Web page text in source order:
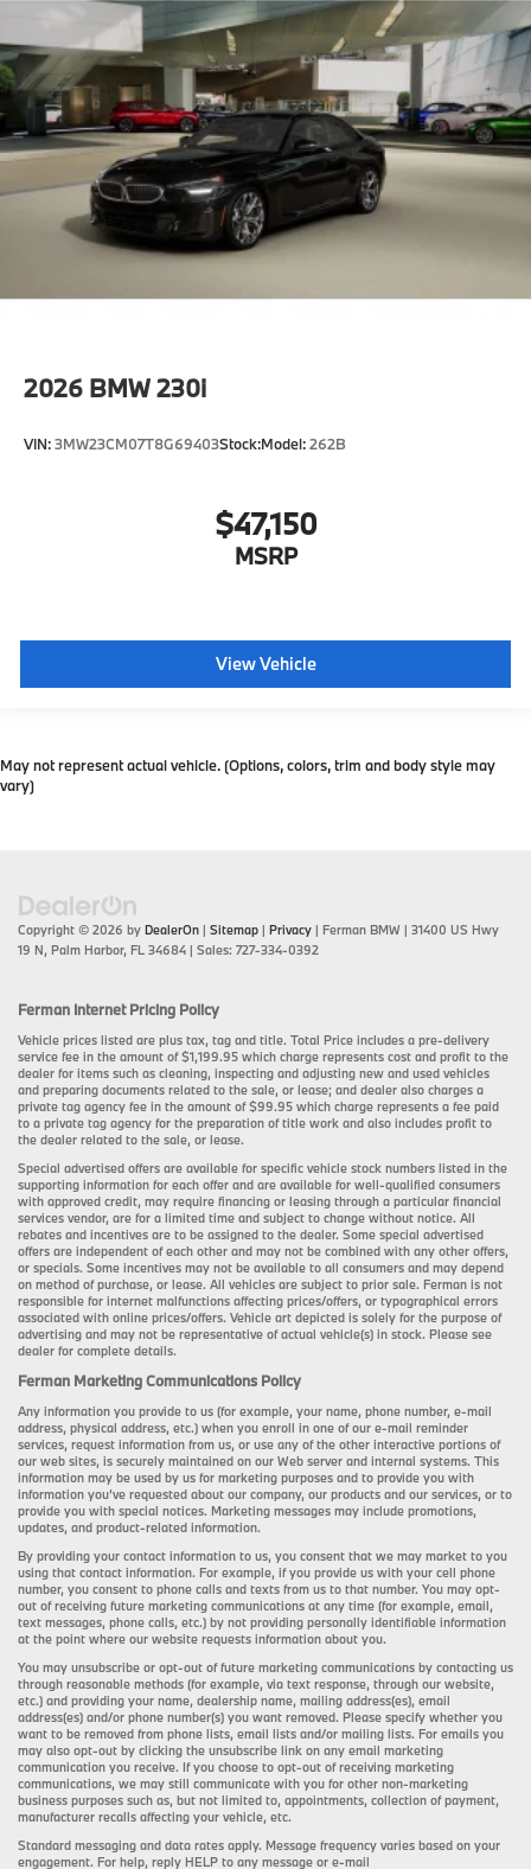
2026 BMW 230i
VIN:3MW23CM07T8G69403Stock:Model:262B
$47,150
MSRP
View Vehicle
May not represent actual vehicle. (Options, colors, trim and body style may
vary)
Copyright © 2026 by DealerOn | Sitemap | Privacy | Ferman BMW | 31400 US Hwy
19 N, Palm Harbor, FL 34684 | Sales: 727-334-0392
Ferman Internet Pricing Policy
Vehicle prices listed are plus tax, tag and title. Total Price includes a pre-delivery
service fee in the amount of $1,199.95 which charge represents cost and profit to the
dealer for items such as cleaning, inspecting and adjusting new and used vehicles
and preparing documents related to the sale, or lease; and dealer also charges a
private tag agency fee in the amount of $99.95 which charge represents a fee paid
to a private tag agency for the preparation of title work and also includes profit to
the dealer related to the sale, or lease.
Special advertised offers are available for specific vehicle stock numbers listed in the
supporting information for each offer and are available for well-qualified consumers
with approved credit, may require financing or leasing through a particular financial
services vendor, are for a limited time and subject to change without notice. All
rebates and incentives are to be assigned to the dealer. Some special advertised
offers are independent of each other and may not be combined with any other offers,
or specials. Some incentives may not be available to all consumers and may depend
on method of purchase, or lease. All vehicles are subject to prior sale. Ferman is not
responsible for internet malfunctions affecting prices/offers, or typographical errors
associated with online prices/offers. Vehicle art depicted is solely for the purpose of
advertising and may not be representative of actual vehicle(s) in stock. Please see
dealer for complete details.
Ferman Marketing Communications Policy
Any information you provide to us (for example, your name, phone number, e-mail
address, physical address, etc.) when you enroll in one of our e-mail reminder
services, request information from us, or use any of the other interactive portions of
our web sites, is securely maintained on our Web server and internal systems. This
information may be used by us for marketing purposes and to provide you with
information you’ve requested about our company, our products and our services, or to
provide you with special notices. Marketing messages may include promotions,
updates, and product-related information.
By providing your contact information to us, you consent that we may market to you
using that contact information. For example, if you provide us with your cell phone
number, you consent to phone calls and texts from us to that number. You may opt-
out of receiving future marketing communications at any time (for example, email,
text messages, phone calls, etc.) by not providing personally identifiable information
at the point where our website requests information about you.
You may unsubscribe or opt-out of future marketing communications by contacting us
through reasonable methods (for example, via text response, through our website,
etc.) and providing your name, dealership name, mailing address(es), email
address(es) and/or phone number(s) you want removed. Please specify whether you
want to be removed from phone lists, email lists and/or mailing lists. For emails you
may also opt-out by clicking the unsubscribe link on any email marketing
communication you receive. If you choose to opt-out of receiving marketing
communications, we may still communicate with you for other non-marketing
business purposes such as, but not limited to, appointments, collection of payment,
manufacturer recalls affecting your vehicle, etc.
Standard messaging and data rates apply. Message frequency varies based on your
engagement. For help, reply HELP to any message or e-mail